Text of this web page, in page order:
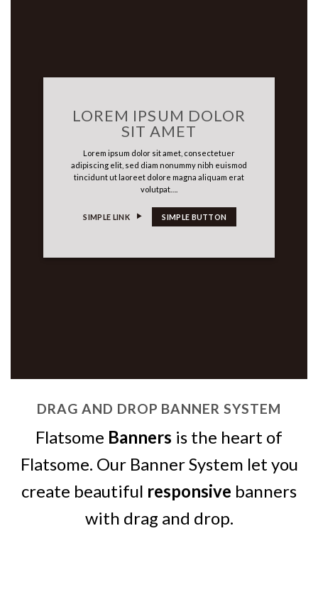
LOREM IPSUM DOLOR
SIT AMET
Lorem ipsum dolor sit amet, consectetuer
adipiscing elit, sed diam nonummy nibh euismod
tincidunt ut laoreet dolore magna aliquam erat
volutpat….
SIMPLE LINK SIMPLE BUTTON
DRAG AND DROP BANNER SYSTEM
Flatsome Banners is the heart of
Flatsome. Our Banner System let you
create beautiful responsive banners
with drag and drop.